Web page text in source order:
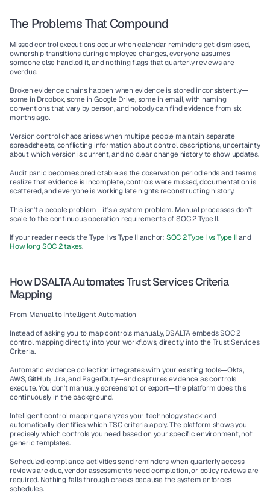
The Problems That Compound
Missed control executions occur when calendar reminders get dismissed,
ownership transitions during employee changes, everyone assumes
someone else handled it, and nothing flags that quarterly reviews are
overdue.
Broken evidence chains happen when evidence is stored inconsistently—
some in Dropbox, some in Google Drive, some in email, with naming
conventions that vary by person, and nobody can find evidence from six
months ago.
Version control chaos arises when multiple people maintain separate
spreadsheets, conflicting information about control descriptions, uncertainty
about which version is current, and no clear change history to show updates.
Audit panic becomes predictable as the observation period ends and teams
realize that evidence is incomplete, controls were missed, documentation is
scattered, and everyone is working late nights reconstructing history.
This isn't a people problem—it's a system problem. Manual processes don't
scale to the continuous operation requirements of SOC 2 Type II.
If your reader needs the Type I vs Type II anchor: SOC 2 Type I vs Type II
and
How long SOC 2 takes.
How DSALTA Automates Trust Services Criteria
Mapping
From Manual to Intelligent Automation
Instead of asking you to map controls manually, DSALTA embeds SOC 2
control mapping directly into your workflows, directly into the Trust Services
Criteria.
Automatic evidence collection integrates with your existing tools—Okta,
AWS, GitHub, Jira, and PagerDuty—and captures evidence as controls
execute. You don't manually screenshot or export—the platform does this
continuously in the background.
Intelligent control mapping analyzes your technology stack and
automatically identifies which TSC criteria apply. The platform shows you
precisely which controls you need based on your specific environment, not
generic templates.
Scheduled compliance activities send reminders when quarterly access
reviews are due, vendor assessments need completion, or policy reviews are
required. Nothing falls through cracks because the system enforces
schedules.